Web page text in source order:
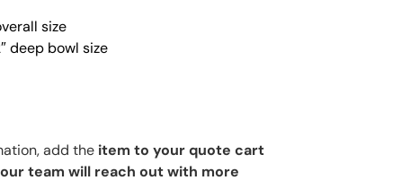
size
deep bowl size
add the item to your quote cart
team will reach out with more